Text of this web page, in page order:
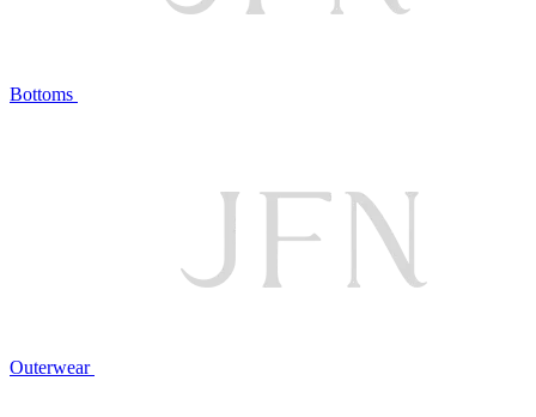
Bottoms
Outerwear